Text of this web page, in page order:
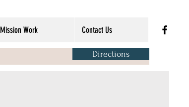
Mission Work Contact Us
Directions